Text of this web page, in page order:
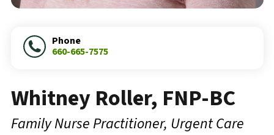
Phone
660-665-7575
Whitney Roller, FNP-BC
Family Nurse Practitioner Urgent Care